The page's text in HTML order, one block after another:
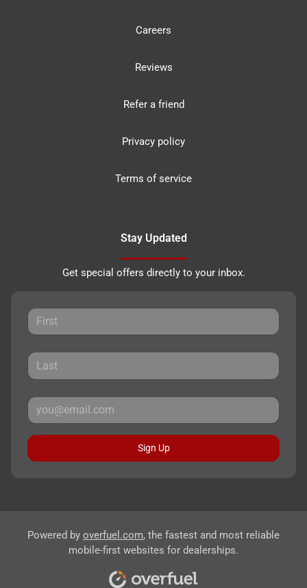
Careers
Reviews
Refer a friend
Privacy policy
Terms of service
Stay Updated
Get special offers directly to your inbox.
Sign Up
Powered by overfuel.com, the fastest and most reliable
mobile-first websites for dealerships.